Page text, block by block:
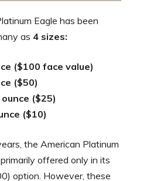
Eagle has been
as 4 sizes:
($100 face value)
($50)
($25)
($10)
the American Platinum
offered only in its
option. However, these